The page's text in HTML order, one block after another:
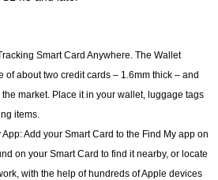
Smart Card Anywhere. The Wallet
of about two credit cards – 1.6mm thick – and
market. Place it in your wallet, luggage tags
items.
Add your Smart Card to the Find My app on
on your Smart Card to find it nearby, or locate
with the help of hundreds of Apple devices